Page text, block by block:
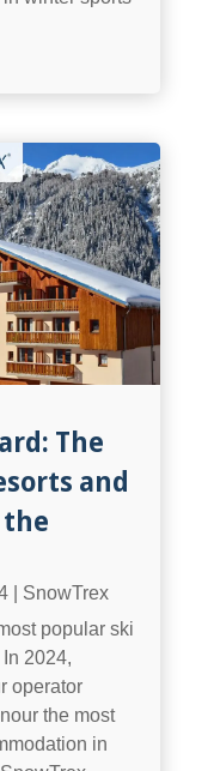
The
and
| SnowTrex
popular ski
2024,
operator
the most
in